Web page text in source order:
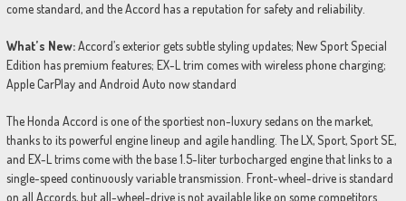
come standard, and the Accord has a reputation for safety and reliability.
What’s New:Accord’s exterior gets subtle styling updates; New Sport Special
Edition has premium features; EX-L trim comes with wireless phone charging;
Apple CarPlay and Android Auto now standard
The Honda Accord is one of the sportiest non-luxury sedans on the market,
thanks to its powerful engine lineup and agile handling. The LX, Sport, Sport SE,
and EX-L trims come with the base 1.5-liter turbocharged engine that links to a
single-speed continuously variable transmission. Front-wheel-drive is standard
on all Accords, but all-wheel-drive is not available like on some competitors.